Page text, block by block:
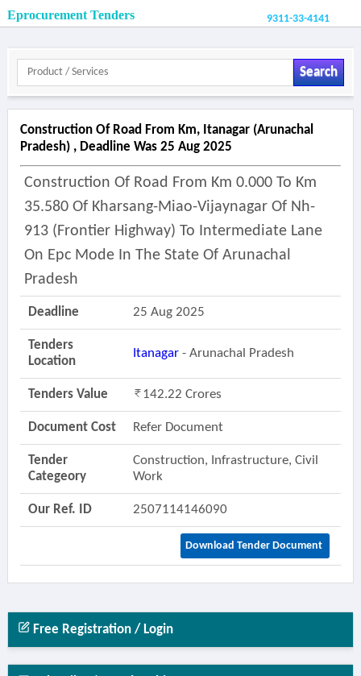
Eprocurement Tenders 9311-33-4141
Search
Construction Of Road From Km, Itanagar (arunachal
Pradesh) , Deadline Was 25 Aug 2025
Construction Of Road From Km 0.000 To Km
35.580 Of Kharsang-Miao-Vijaynagar Of Nh-
913 (frontier Highway) To Intermediate Lane
On Epc Mode In The State Of Arunachal
Pradesh
Deadline 25 Aug 2025
Tenders
Location
Itanagar- Arunachal Pradesh
Tenders Value 142.22 Crores
Document Cost Refer Document
Tender
Categeory
Construction, Infrastructure, Civil
Work
Our Ref. ID 2507114146090
Download Tender Document
Free Registration / Login